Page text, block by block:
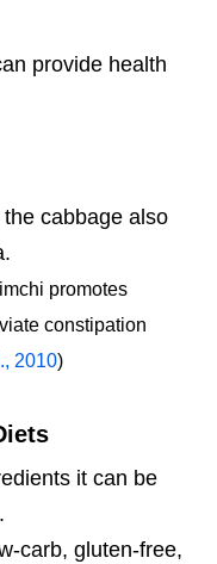
provide health
cabbage also
promotes
constipation
2010)
it can be
carb, gluten-free,